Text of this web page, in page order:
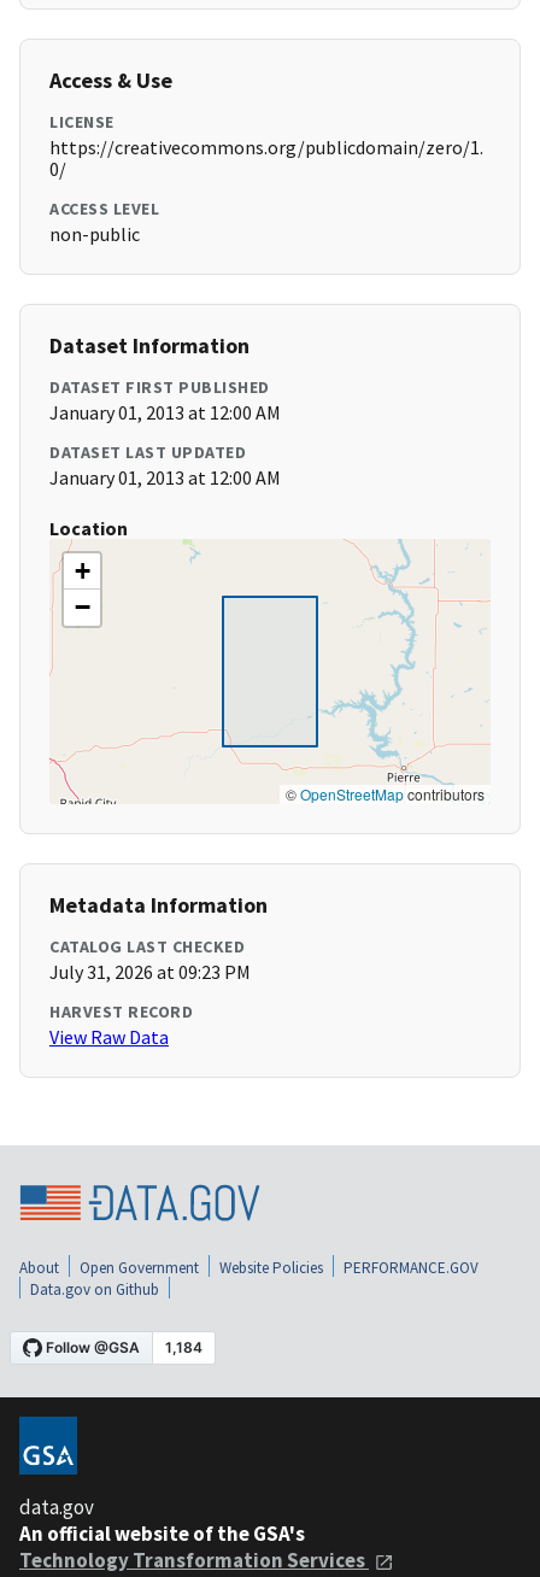
Access & Use
LICENSE
https://creativecommons.org/publicdomain/zero/1.
0/
ACCESS LEVEL
non-public
Dataset Information
DATASET FIRST PUBLISHED
January 01, 2013 at 12:00 AM
DATASET LAST UPDATED
January 01, 2013 at 12:00 AM
Location
+
−
©OpenStreetMapcontributors
Metadata Information
CATALOG LAST CHECKED
July 31, 2026 at 09:23 PM
HARVEST RECORD
View Raw Data
About Open Government Website Policies
PERFORMANCE.GOV
Data.gov on Github
data.gov
An official website of the GSA's
Technology Transformation Services